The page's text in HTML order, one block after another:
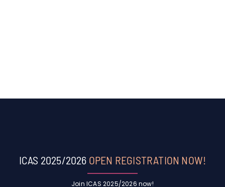
ICAS 2025/2026 OPEN REGISTRATION NOW!
Join ICAS 2025/2026 now!